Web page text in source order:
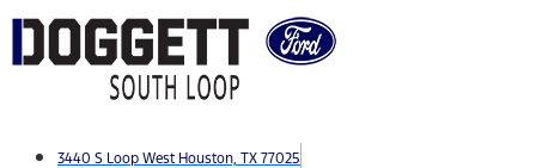
Skip
to
3440 S Loop West Houston, TX 77025